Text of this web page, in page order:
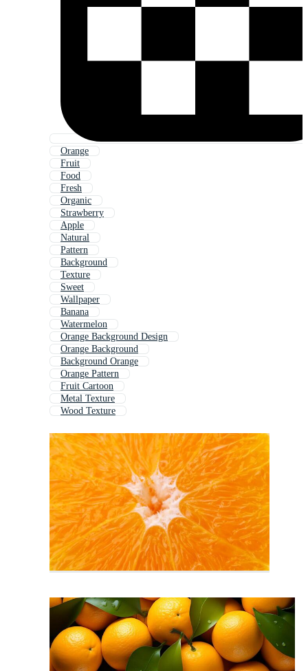
Orange
Fruit
Food
Fresh
Organic
Strawberry
Apple
Natural
Pattern
Background
Texture
Sweet
Wallpaper
Banana
Watermelon
Orange Background Design
Orange Background
Background Orange
Orange Pattern
Fruit Cartoon
Metal Texture
Wood Texture